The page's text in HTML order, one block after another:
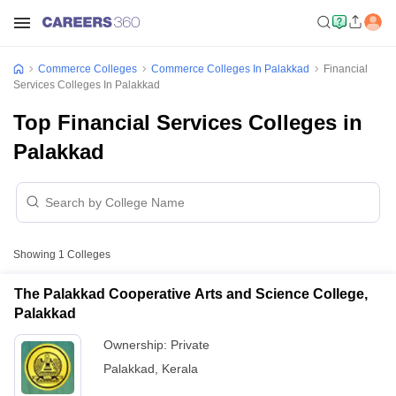
Commerce Colleges Commerce Colleges In Palakkad
Financial
Services Colleges In Palakkad
Top Financial Services Colleges in
Palakkad
Showing 1 Colleges
The Palakkad Cooperative Arts and Science College,
Palakkad
Ownership: Private
Palakkad
Kerala